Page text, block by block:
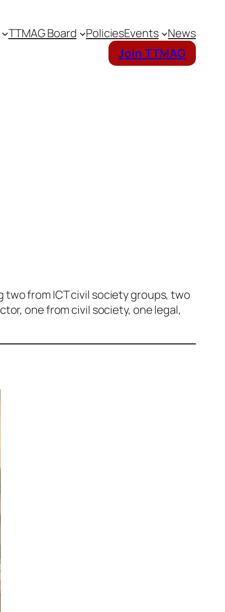
TTMAG Board PoliciesEvents
News
Join TTMAG
from ICT civil society groups, two
one from civil society, one legal,